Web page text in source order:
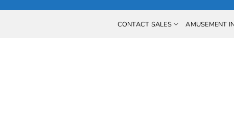
CONTACT SALES AMUSEMENT